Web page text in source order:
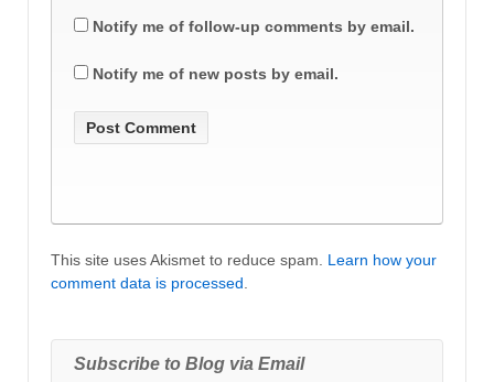
Notify me of follow-up comments by email.
Notify me of new posts by email.
This site uses Akismet to reduce spam. Learn how your
comment data is processed.
Subscribe to Blog via Email